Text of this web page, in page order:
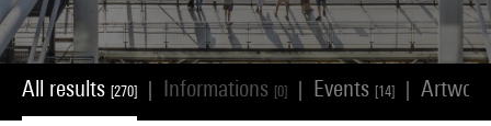
All results [270] Informations [0] Events [14]